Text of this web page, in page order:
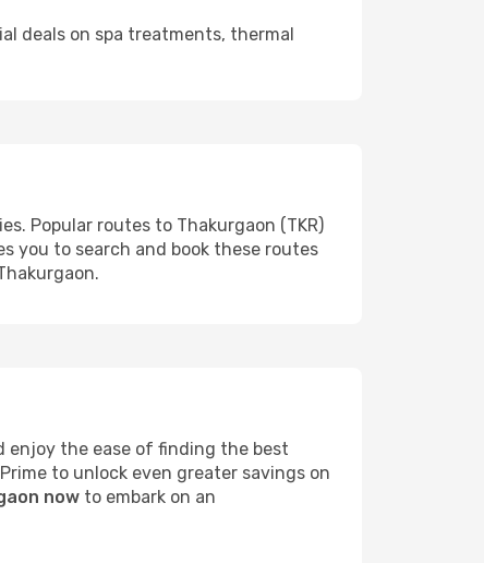
deals on spa treatments, thermal
Popular routes to Thakurgaon (TKR)
you to search and book these routes
enjoy the ease of finding the best
to unlock even greater savings on
now to embark on an